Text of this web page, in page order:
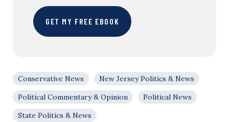
GET MY FREE EBOOK
Conservative News
New Jersey Politics & News
Political Commentary & Opinion
Political News
State Politics & News